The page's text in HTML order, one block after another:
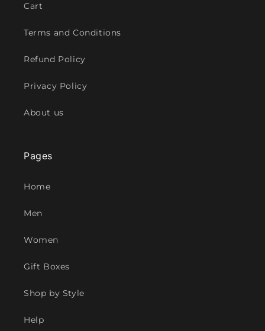
Cart
Terms and Conditions
Refund Policy
Privacy Policy
About us
Pages
Home
Men
Women
Gift Boxes
Shop by Style
Help